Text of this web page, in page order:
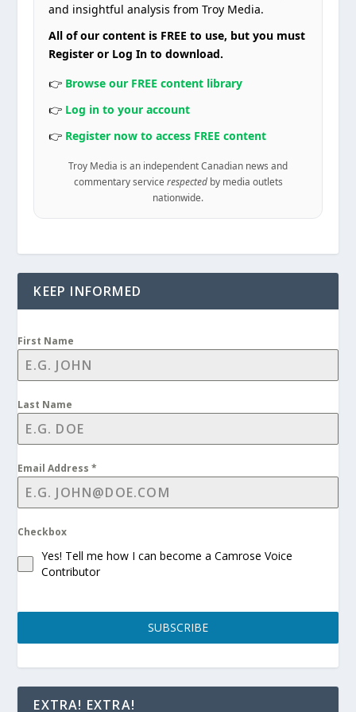
and insightful analysis from Troy Media.
All of our content is FREE to use, but you must
Register or Log In to download.
👉 Browse our FREE content library
👉 Log in to your account
👉 Register now to access FREE content
Troy Media is an independent Canadian news and
commentary service respectedby media outlets
nationwide.
KEEP INFORMED
First Name
Last Name
Email Address*
Checkbox
Yes! Tell me how I can become a Camrose Voice
Contributor
SUBSCRIBE
EXTRA! EXTRA!